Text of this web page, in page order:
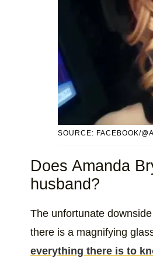
SOURCE: FACEBOOK/
Does Amanda
husband?
The unfortunate
there is a magnifying
everything there is to